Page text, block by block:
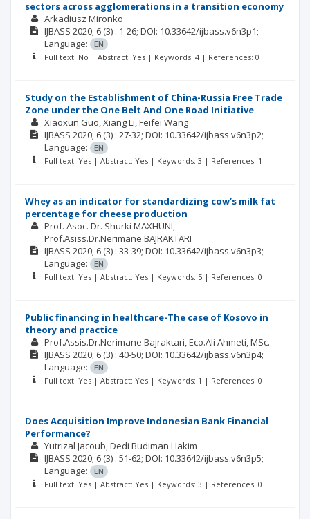
sectors across agglomerations in a transition economy
Arkadiusz Mironko
IJBASS 2020; 6 (3) : 1-26; DOI: 10.33642/ijbass.v6n3p1;
Language:
EN
Full text: No | Abstract: Yes | Keywords: 4 | References: 0
Study on the Establishment of China-Russia Free Trade
Zone under the One Belt And One Road Initiative
Xiaoxun Guo Xiang Li Feifei Wang
IJBASS 2020; 6 (3) : 27-32; DOI: 10.33642/ijbass.v6n3p2;
Language:
EN
Full text: Yes | Abstract: Yes | Keywords: 3 | References: 1
Whey as an indicator for standardizing cow’s milk fat
percentage for cheese production
Prof. Asoc. Dr. Shurki MAXHUNI
Prof.Asiss.Dr.Nerimane BAJRAKTARI
IJBASS 2020; 6 (3) : 33-39; DOI: 10.33642/ijbass.v6n3p3;
Language:
EN
Full text: Yes | Abstract: Yes | Keywords: 5 | References: 0
Public financing in healthcare-The case of Kosovo in
theory and practice
Prof.Assis.Dr.Nerimane Bajraktari Eco.Ali Ahmeti, MSc.
IJBASS 2020; 6 (3) : 40-50; DOI: 10.33642/ijbass.v6n3p4;
Language:
EN
Full text: Yes | Abstract: Yes | Keywords: 1 | References: 0
Does Acquisition Improve Indonesian Bank Financial
Performance?
Yutrizal Jacoub Dedi Budiman Hakim
IJBASS 2020; 6 (3) : 51-62; DOI: 10.33642/ijbass.v6n3p5;
Language:
EN
Full text: Yes | Abstract: Yes | Keywords: 3 | References: 0